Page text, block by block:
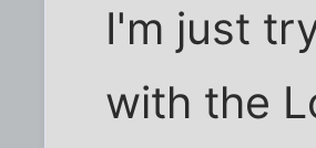
I'm just
with the